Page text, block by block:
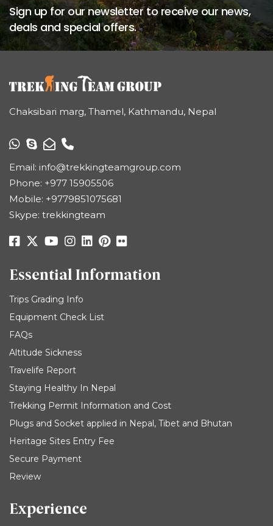
Sign up for our newsletter to receive our news,
deals and special offers.
Chaksibari marg, Thamel, Kathmandu, Nepal
Email: info@trekkingteamgroup.com
Phone: +977 15905506
Mobile: +9779851075681
Skype: trekkingteam
Essential Information
Trips Grading Info
Equipment Check List
FAQs
Altitude Sickness
Travelife Report
Staying Healthy In Nepal
Trekking Permit Information and Cost
Plugs and Socket applied in Nepal, Tibet and Bhutan
Heritage Sites Entry Fee
Secure Payment
Review
Experience